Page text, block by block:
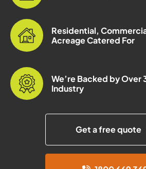
Residential,
Acreage Catered For
We’re Backed by Over
Industry
Get a free quote